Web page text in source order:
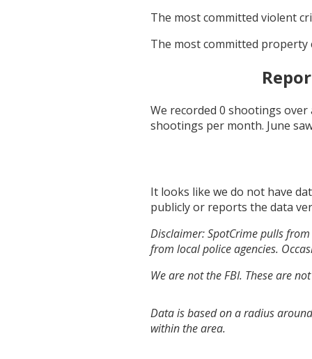
The most committed violent
The most committed property
We recorded 0 shootings
shootings per month. June
It looks like we do not have
publicly or reports the data
Disclaimer: SpotCrime pulls
from local police agencies.
We are not the FBI. These are
Data is based on a radius
within the area.